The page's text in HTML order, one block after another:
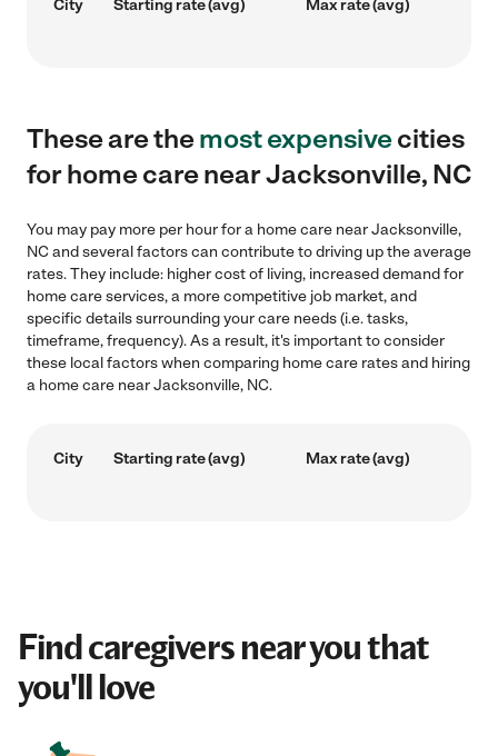
City Starting rate (avg) Max rate (avg)
These are themost expensivecities
for home care near Jacksonville, NC
You may pay more per hour for a home care near Jacksonville,
NC and several factors can contribute to driving up the average
rates. They include: higher cost of living, increased demand for
home care services, a more competitive job market, and
specific details surrounding your care needs (i.e. tasks,
timeframe, frequency). As a result, it's important to consider
these local factors when comparing home care rates and hiring
a home care near Jacksonville, NC.
City Starting rate (avg) Max rate (avg)
Find caregivers near you that
you'll love